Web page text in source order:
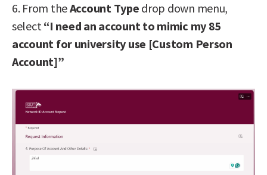
6. From theAccount Type drop down menu,
select“I need an account to mimic my 85
account for university use [Custom Person
Account]”